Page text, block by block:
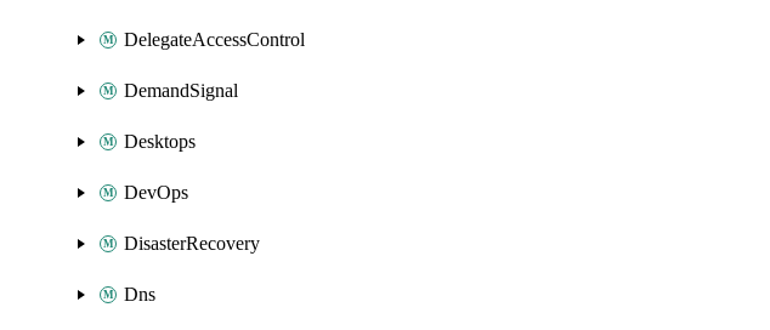
DelegateAccessControl
DemandSignal
Desktops
DevOps
DisasterRecovery
Dns